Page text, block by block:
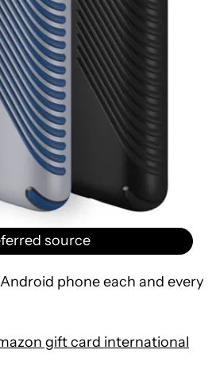
source
phone each and every
gift card international